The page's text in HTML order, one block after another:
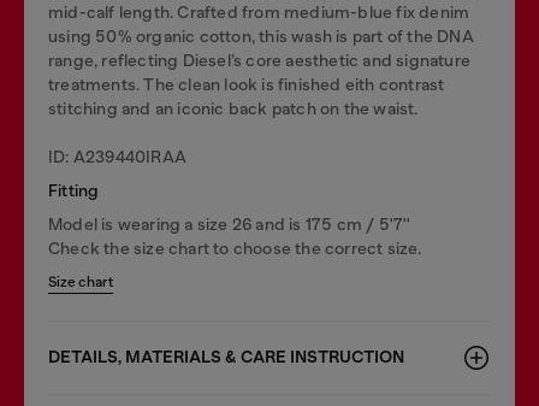
mid-calf length. Crafted from medium-blue fix denim
using 50% organic cotton, this wash is part of the DNA
range, reflecting Diesel’s core aesthetic and signature
treatments. The clean look is finished eith contrast
stitching and an iconic back patch on the waist.
ID: A239440IRAA
Fitting
Model is wearing a size 26 and is 175 cm / 5'7''
Check the size chart to choose the correct size.
Size chart
DETAILS, MATERIALS & CARE INSTRUCTION